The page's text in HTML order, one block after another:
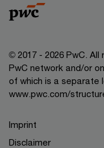
© 2017 - 2026 PwC.
PwC network and/or
of which is a separate
www.pwc.com/
Imprint
Disclaimer